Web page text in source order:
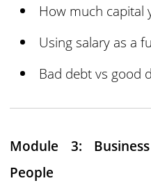
How much capital
Using salary as a
Bad debt vs good
Module 3:
People